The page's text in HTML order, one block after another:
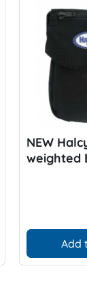
NEW
weighted
Add